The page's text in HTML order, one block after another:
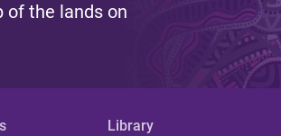
of the lands on
Library